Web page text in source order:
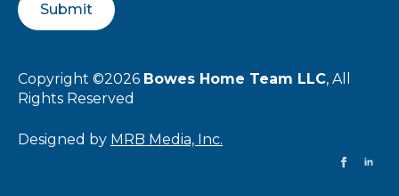
Submit
Copyright ©2026 Bowes Home Team LLC, All
Rights Reserved
Designed by MRB Media, Inc.